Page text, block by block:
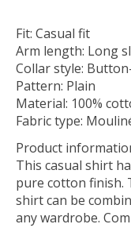
Fit: Casual fit
Arm length: Long
Collar style:
Pattern: Plain
Material: 100%
Fabric type:
Product
This casual shirt
pure cotton finish.
shirt can be
any wardrobe.